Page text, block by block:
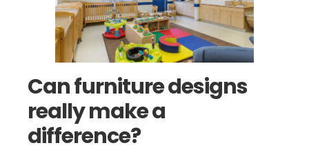
Can furniture designs
really make a
difference?